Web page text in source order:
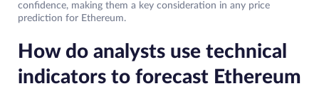
confidence, making them a key consideration in any price
prediction for Ethereum.
How do analysts use technical
indicators to forecast Ethereum